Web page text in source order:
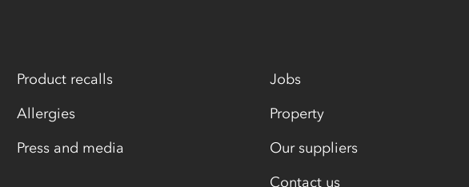
Product recalls
Allergies
Press and media
Jobs
Property
Our suppliers
Contact us